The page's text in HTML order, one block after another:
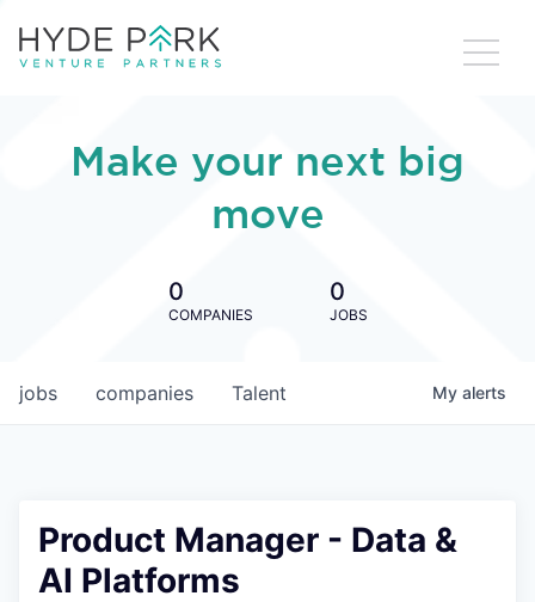
Make your next big
move
0
COMPANIES
0
JOBS
jobs companies Talent My alerts
Product Manager - Data &
AI Platforms